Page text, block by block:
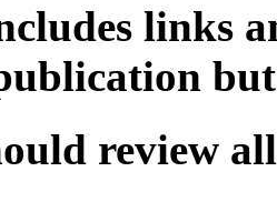
links
review